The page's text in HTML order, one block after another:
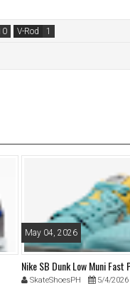
V-Rod
May 04, 2026
Nike SB Dunk Low Muni Fast
SkateShoesPH 5/4/2026